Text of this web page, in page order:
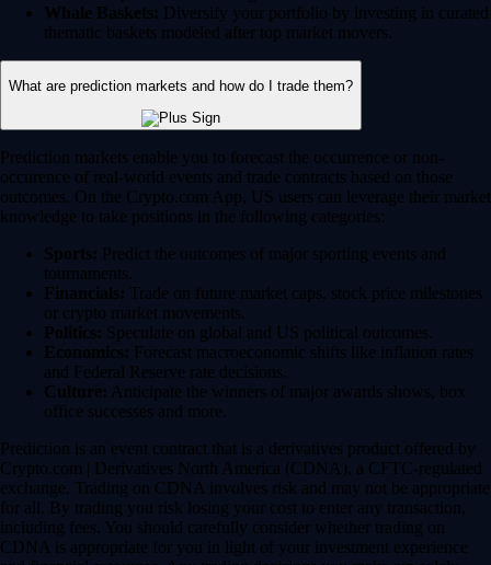
Whale Baskets: Diversify your portfolio by investing in curated
thematic baskets modeled after top market movers.
What are prediction markets and how do I trade them?
Prediction markets enable you to forecast the occurrence or non-
occurence of real-world events and trade contracts based on those
outcomes. On the Crypto.com App, US users can leverage their market
knowledge to take positions in the following categories:
Sports: Predict the outcomes of major sporting events and
tournaments.
Financials: Trade on future market caps, stock price milestones
or crypto market movements.
Politics: Speculate on global and US political outcomes.
Economics: Forecast macroeconomic shifts like inflation rates
and Federal Reserve rate decisions.
Culture: Anticipate the winners of major awards shows, box
office successes and more.
Prediction is an event contract that is a derivatives product offered by
Crypto.com | Derivatives North America (CDNA), a CFTC-regulated
exchange. Trading on CDNA involves risk and may not be appropriate
for all. By trading you risk losing your cost to enter any transaction,
including fees. You should carefully consider whether trading on
CDNA is appropriate for you in light of your investment experience